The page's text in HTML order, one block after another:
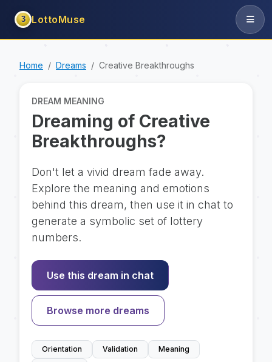
3 LottoMuse
Home Dreams Creative Breakthroughs
DREAM MEANING
Dreaming of Creative
Breakthroughs?
Don't let a vivid dream fade away.
Explore the meaning and emotions
behind this dream, then use it in chat to
generate a symbolic set of lottery
numbers.
Use this dream in chat
Browse more dreams
Orientation Validation
Meaning